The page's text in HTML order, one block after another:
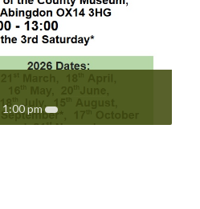
1:00 pm